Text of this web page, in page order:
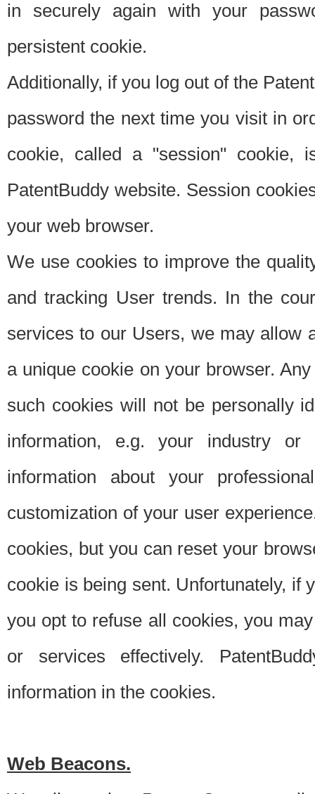
in securely again with your
persistent cookie.
Additionally, if you log out of the
password the next time you visit in
cookie, called a "session"
PatentBuddy website. Session
your web browser.
We use cookies to improve the
and tracking User trends. In the
services to our Users, we may allow
a unique cookie on your browser.
such cookies will not be personally
information, e.g. your industry or
information about your
customization of your user
cookies, but you can reset your
cookie is being sent. Unfortunately, if
you opt to refuse all cookies, you
or services effectively.
information in the cookies.
Web Beacons.